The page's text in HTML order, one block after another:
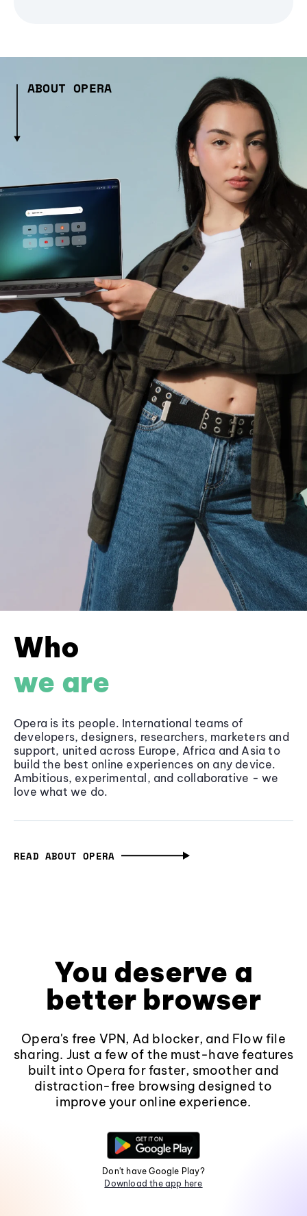
ABOUT OPERA
Who
we are
Opera is its people. International teams of
developers, designers, researchers, marketers and
support, united across Europe, Africa and Asia to
build the best online experiences on any device.
Ambitious, experimental, and collaborative - we
love what we do.
READ ABOUT OPERA
You deserve a
better browser
Opera's free VPN, Ad blocker, and Flow file
sharing. Just a few of the must-have features
built into Opera for faster, smoother and
distraction-free browsing designed to
improve your online experience.
Don't have Google Play?
Download the app here